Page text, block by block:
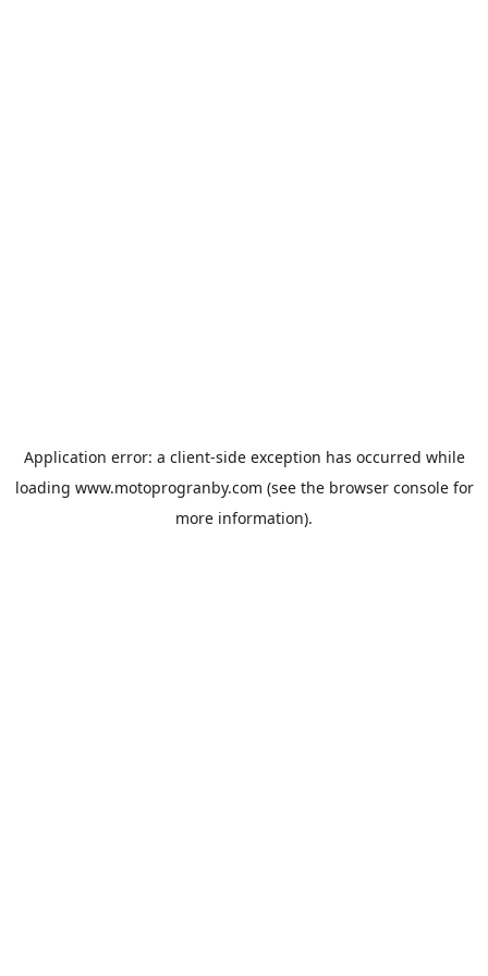
Application error: a client-side exception has occurred while
loading www.motoprogranby.com (see the browser consolefor
more information).